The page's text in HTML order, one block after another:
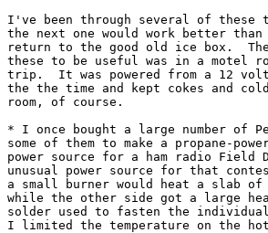
I've been through several of
the next one would work better
return to the good old ice box.
these to be useful was in a motel
trip.  It was powered from a 12
the the time and kept cokes and
room, of course.
* I once bought a large number of
some of them to make a propane-
power source for a ham radio Field
unusual power source for that
a small burner would heat a slab of
while the other side got a large
solder used to fasten the
I limited the temperature on the